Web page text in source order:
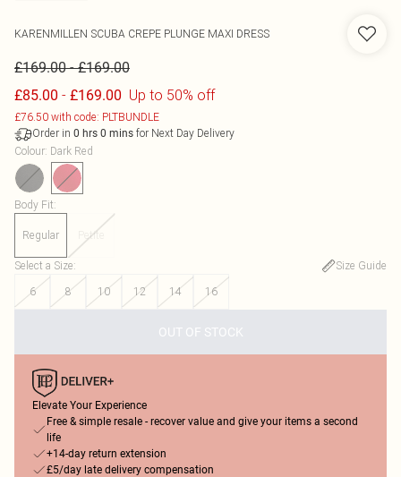
KARENMILLEN SCUBA CREPE PLUNGE MAXI DRESS
£169.00-£169.00
£85.00 - £169.00 Up to 50% off
£76.50 with code: PLTBUNDLE
Order in 0 hrs 0 mins for Next Day Delivery
Colour: Dark Red
Body Fit:
Regular Petite
Select a Size:
Size Guide
6
8 10 12 14 16
OUT OF STOCK
Elevate Your Experience
Free & simple resale - recover value and give your items a second
life
+14-day return extension
£5/day late delivery compensation